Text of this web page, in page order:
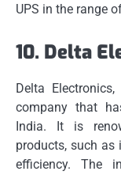
UPS in the range
10. Delta
Delta
company that
India.
It is
products, such as
efficiency.
The